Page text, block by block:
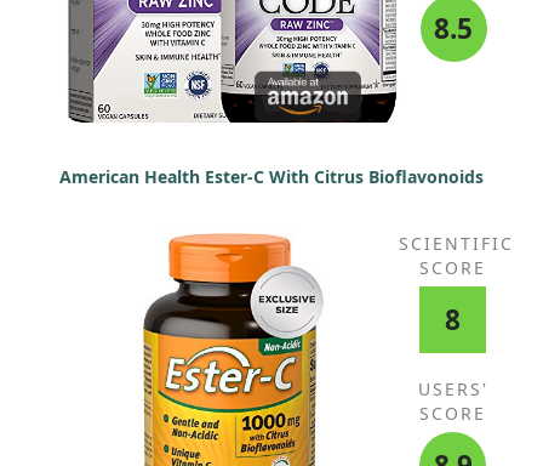
8.5
American Health Ester-C With Citrus Bioflavonoids
SCIENTIFIC
SCORE
8
USERS'
SCORE